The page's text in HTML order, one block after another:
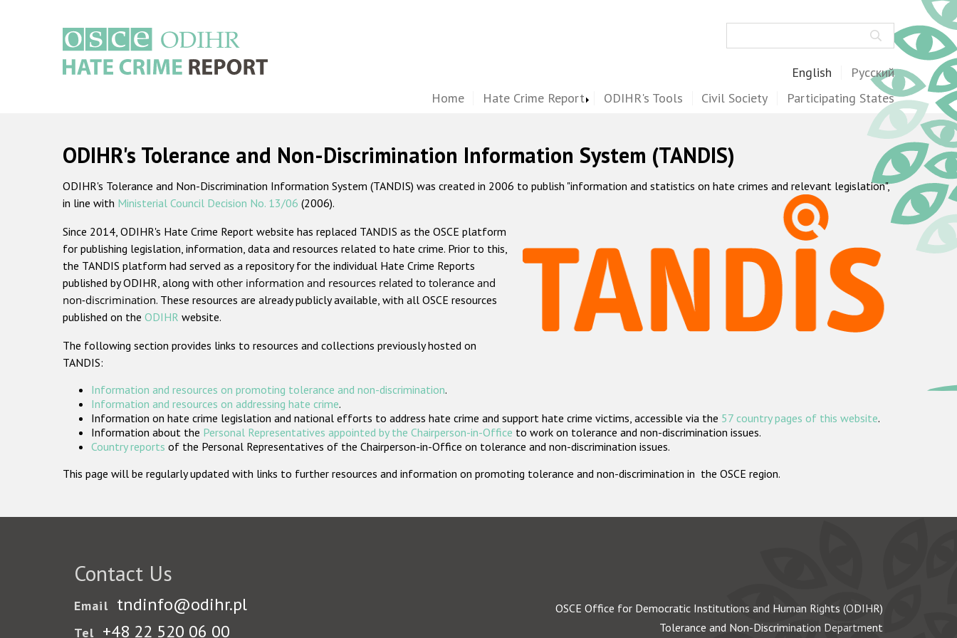
English Русский
Home Hate Crime Report ODIHR's Tools Civil Society Participating States
ODIHR's Tolerance and Non-Discrimination Information System (TANDIS)
ODIHR's Tolerance and Non-Discrimination Information System (TANDIS) was created in 2006 to publish "information and statistics on hate crimes and relevant legislation",
in line with Ministerial Council Decision No. 13/06 (2006).
Since 2014, ODIHR's Hate Crime Report website has replaced TANDIS as the OSCE platform
for publishing legislation, information, data and resources related to hate crime. Prior to this,
the TANDIS platform had served as a repository for the individual Hate Crime Reports
published by ODIHR, along with other information and resources related to tolerance and
non-discrimination. These resources are already publicly available, with all OSCE resources
published on the ODIHR website.
The following section provides links to resources and collections previously hosted on
TANDIS:
Information and resources on promoting tolerance and non-discrimination.
Information and resources on addressing hate crime.
Information on hate crime legislation and national efforts to address hate crime and support hate crime victims, accessible via the 57 country pages of this website.
Information about the Personal Representatives appointed by the Chairperson-in-Office to work on tolerance and non-discrimination issues.
Country reports of the Personal Representatives of the Chairperson-in-Office on tolerance and non-discrimination issues.
This page will be regularly updated with links to further resources and information on promoting tolerance and non-discrimination in the OSCE region.
Contact Us
Email tndinfo@odihr.pl
Tel +48 22 520 06 00
OSCE Office for Democratic Institutions and Human Rights (ODIHR)
Tolerance and Non-Discrimination Department